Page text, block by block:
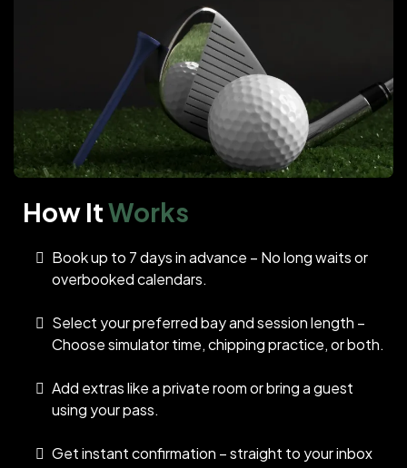
How ItWorks
Book up to 7 days in advance – No long waits or
overbooked calendars.
Select your preferred bay and session length –
Choose simulator time, chipping practice, or both.
Add extras like a private room or bring a guest
using your pass.
Get instant confirmation – straight to your inbox